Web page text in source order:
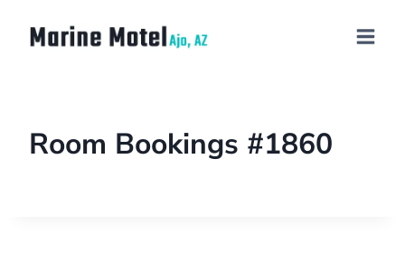
Room Bookings #1860